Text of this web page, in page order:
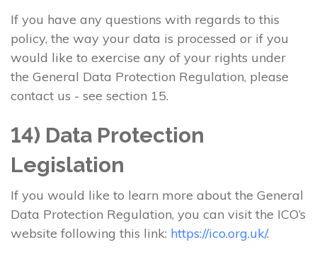
If you have any questions with regards to this
policy, the way your data is processed or if you
would like to exercise any of your rights under
the General Data Protection Regulation, please
contact us - see section 15.
14) Data Protection
Legislation
If you would like to learn more about the General
Data Protection Regulation, you can visit the ICO’s
website following this link: https://ico.org.uk/.